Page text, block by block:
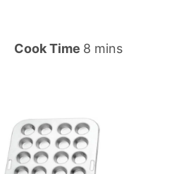
Cook Time 8m
t
e
s
mins